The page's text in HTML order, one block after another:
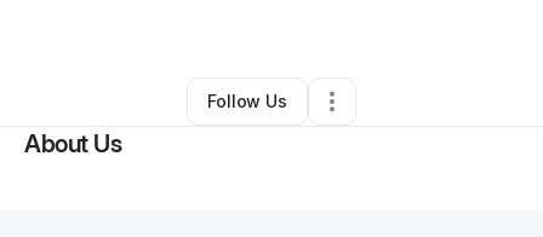
••Fort Mill,SC • 0 Connections
Follow Us
About Us